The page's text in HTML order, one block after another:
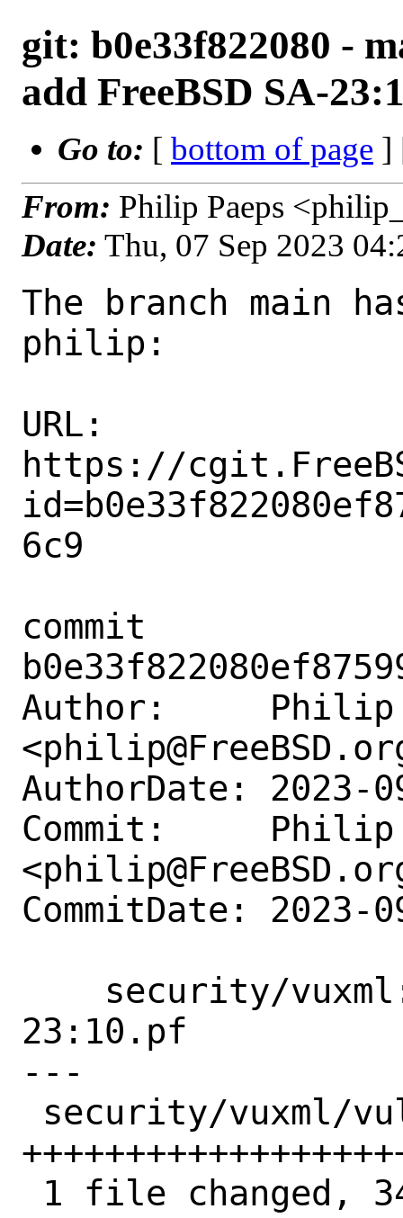
git: b0e33f822080 -
add FreeBSD SA-
Go to: [ bottom of page ]
From: Philip Paeps
Date: Thu, 07 Sep 2023
The branch main
philip:
URL:
https://
6c9
commit
Author:     Philip
AuthorDate: 2023-
Commit:     Philip
CommitDate: 2023-
23:10.pf
---